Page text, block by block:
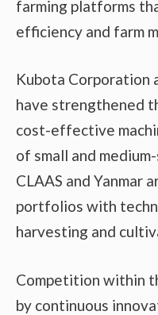
farming platforms
efficiency and farm
Kubota Corporation
have strengthened
cost-effective
of small and
CLAAS and Yanmar
portfolios with
harvesting and
Competition within
by continuous